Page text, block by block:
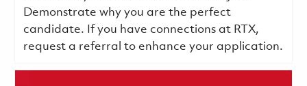
Demonstrate why you are the perfect
candidate. If you have connections at RTX,
request a referral to enhance your application.